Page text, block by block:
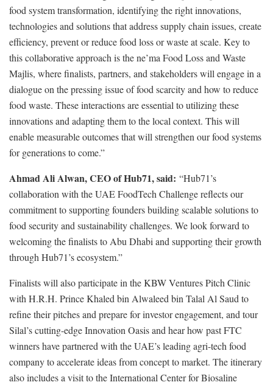
food system transformation, identifying the right innovations,
technologies and solutions that address supply chain issues, create
efficiency, prevent or reduce food loss or waste at scale. Key to
this collaborative approach is the ne’ma Food Loss and Waste
Majlis, where finalists, partners, and stakeholders will engage in a
dialogue on the pressing issue of food scarcity and how to reduce
food waste. These interactions are essential to utilizing these
innovations and adapting them to the local context. This will
enable measurable outcomes that will strengthen our food systems
for generations to come.”
Ahmad Ali Alwan, CEO of Hub71, said: “Hub71’s
collaboration with the UAE FoodTech Challenge reflects our
commitment to supporting founders building scalable solutions to
food security and sustainability challenges. We look forward to
welcoming the finalists to Abu Dhabi and supporting their growth
through Hub71’s ecosystem.”
Finalists will also participate in the KBW Ventures Pitch Clinic
with H.R.H. Prince Khaled bin Alwaleed bin Talal Al Saud to
refine their pitches and prepare for investor engagement, and tour
Silal’s cutting-edge Innovation Oasis and hear how past FTC
winners have partnered with the UAE’s leading agri-tech food
company to accelerate ideas from concept to market. The itinerary
also includes a visit to the International Center for Biosaline